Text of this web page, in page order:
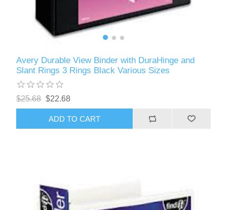
Avery Durable View Binder with DuraHinge and
Slant Rings 3 Rings Black Various Sizes
$25.68 $22.68
ADD TO CART